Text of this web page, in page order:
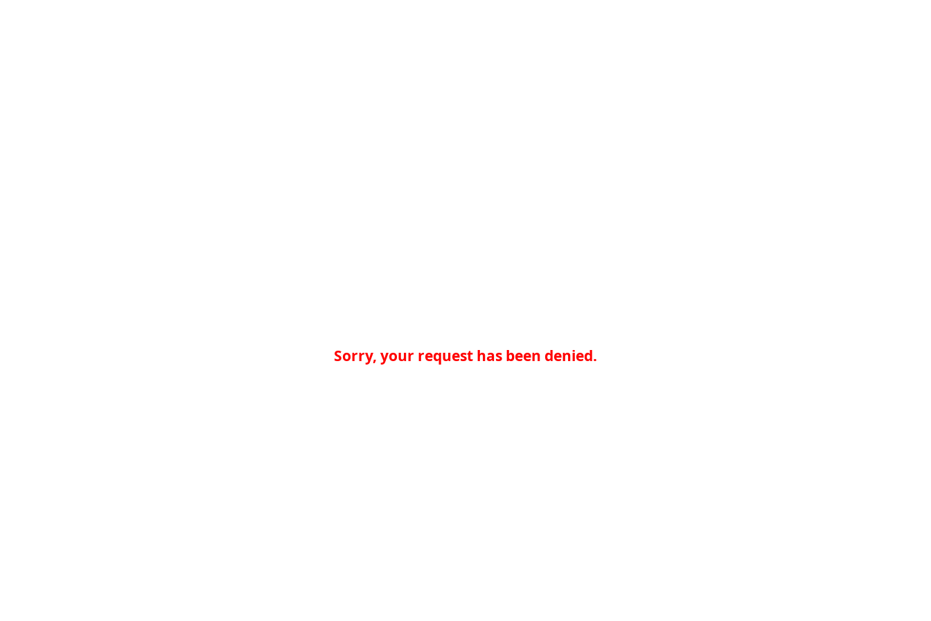
Sorry, your request has been denied.